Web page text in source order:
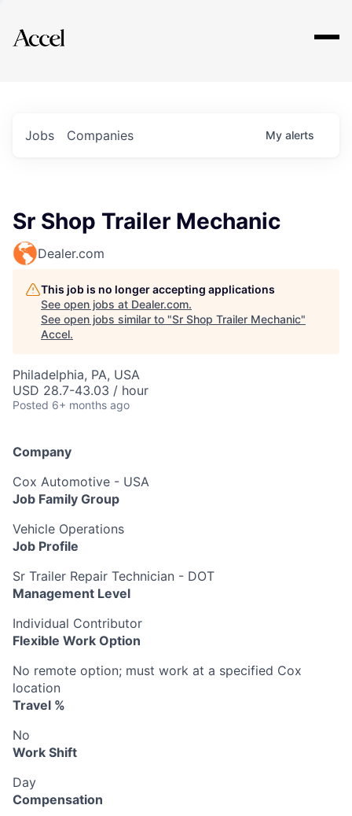
Explore
Jobs Companies My alerts
Sr Shop Trailer Mechanic
Dealer.com
This job is no longer accepting applications
See open jobs at Dealer.com.
See open jobs similar to "Sr Shop Trailer Mechanic"
Accel.
Philadelphia, PA, USA
USD 28.7-43.03 / hour
Posted 6+ months ago
Company
Cox Automotive - USA
Job Family Group
Vehicle Operations
Job Profile
Sr Trailer Repair Technician - DOT
Management Level
Individual Contributor
Flexible Work Option
No remote option; must work at a specified Cox
location
Travel %
No
Work Shift
Day
Compensation